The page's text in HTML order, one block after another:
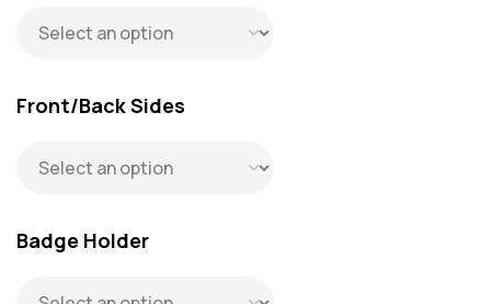
Front/Back Sides
Badge Holder